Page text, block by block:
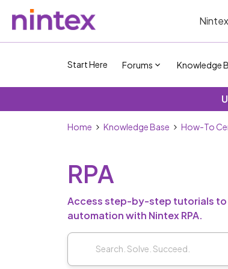
Start Here Forums Knowledge
Home Knowledge Base How-To
RPA
Access step-by-step tutorials to
automation with Nintex RPA.